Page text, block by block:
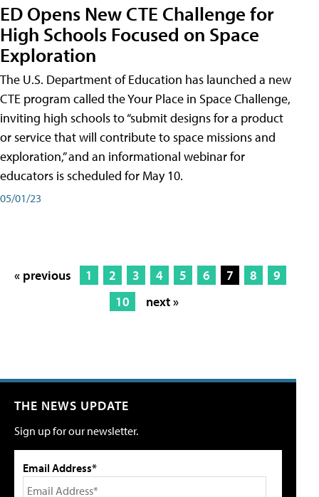
ED Opens New CTE Challenge for
High Schools Focused on Space
Exploration
The U.S. Department of Education has launched a new
CTE program called the Your Place in Space Challenge,
inviting high schools to “submit designs for a product
or service that will contribute to space missions and
exploration,” and an informational webinar for
educators is scheduled for May 10.
05/01/23
« previous 1 2 3 4 5 6 7 8
9
10
next »
THE NEWS UPDATE
Sign up for our newsletter.
Email Address*